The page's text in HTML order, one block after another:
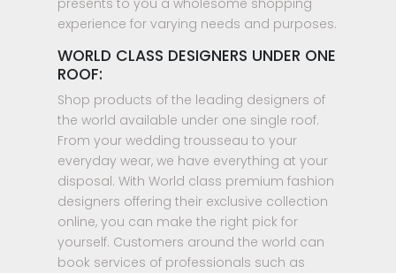
presents to you a wholesome shopping
experience for varying needs and purposes.
WORLD CLASS DESIGNERS UNDER ONE
ROOF:
Shop products of the leading designers of
the world available under one single roof.
From your wedding trousseau to your
everyday wear, we have everything at your
disposal. With World class premium fashion
designers offering their exclusive collection
online, you can make the right pick for
yourself. Customers around the world can
book services of professionals such as